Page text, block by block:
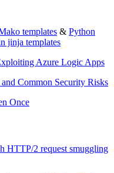
templates & Python
jinja templates
Azure Logic Apps
Common Security Risks
Once
HTTP/2 request smuggling